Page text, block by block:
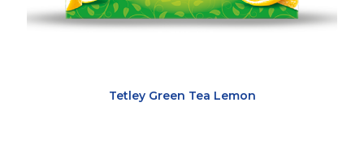
Tetley Green Tea Lemon